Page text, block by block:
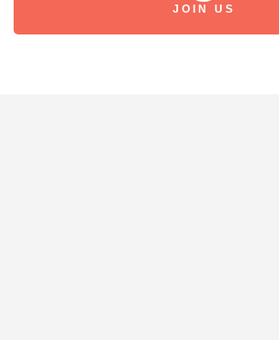
JOIN US